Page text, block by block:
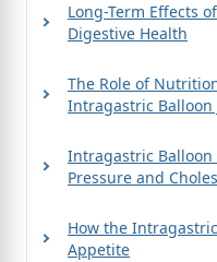
Long-Term Effects
Digestive Health
The Role of
Intragastric Balloon
Intragastric Balloon
Pressure and
How the
Appetite